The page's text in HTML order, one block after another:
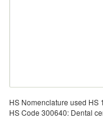
HS Nomenclature used HS
HS Code 300640: Dental